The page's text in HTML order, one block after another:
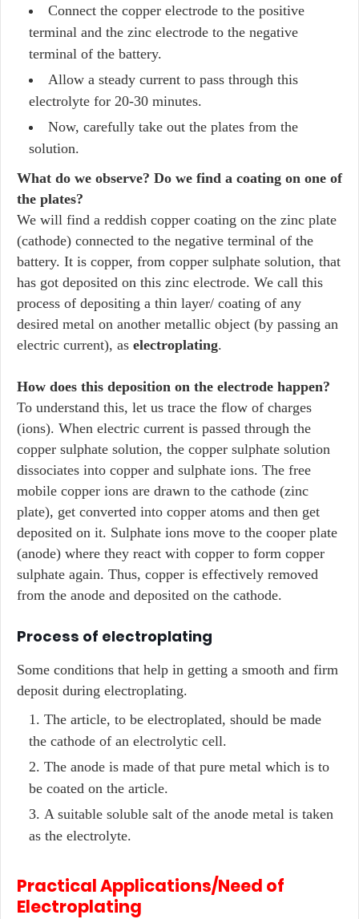
Connect the copper electrode to the positive
terminal and the zinc electrode to the negative
terminal of the battery.
Allow a steady current to pass through this
electrolyte for 20-30 minutes.
Now, carefully take out the plates from the
solution.
What do we observe? Do we find a coating on one of
the plates?
We will find a reddish copper coating on the zinc plate
(cathode) connected to the negative terminal of the
battery. It is copper, from copper sulphate solution, that
has got deposited on this zinc electrode. We call this
process of depositing a thin layer/ coating of any
desired metal on another metallic object (by passing an
electric current), as electroplating.
How does this deposition on the electrode happen?
To understand this, let us trace the flow of charges
(ions). When electric current is passed through the
copper sulphate solution, the copper sulphate solution
dissociates into copper and sulphate ions. The free
mobile copper ions are drawn to the cathode (zinc
plate), get converted into copper atoms and then get
deposited on it. Sulphate ions move to the cooper plate
(anode) where they react with copper to form copper
sulphate again. Thus, copper is effectively removed
from the anode and deposited on the cathode.
Process of electroplating
Some conditions that help in getting a smooth and firm
deposit during electroplating.
The article, to be electroplated, should be made
the cathode of an electrolytic cell.
The anode is made of that pure metal which is to
be coated on the article.
A suitable soluble salt of the anode metal is taken
as the electrolyte.
Practical Applications/Need of
Electroplating